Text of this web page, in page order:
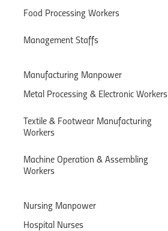
Food Processing Workers
Management Staffs
Manufacturing Manpower
Metal Processing & Electronic Workers
Textile & Footwear Manufacturing
Workers
Machine Operation & Assembling
Workers
Nursing Manpower
Hospital Nurses